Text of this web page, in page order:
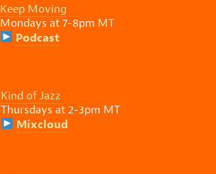
Keep Moving
Mondays at 7-8pm MT
Podcast
Kind of Jazz
Thursdays at 2-3pm MT
Mixcloud